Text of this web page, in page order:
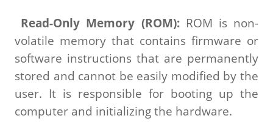
Read-Only Memory (ROM):ROM is non-
volatile memory that contains firmware or
software instructions that are permanently
stored and cannot be easily modified by the
user. It is responsible for booting up the
computer and initializing the hardware.